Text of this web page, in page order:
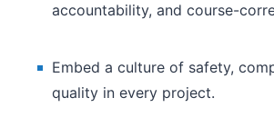
accountability, and course-
Embed a culture of safety,
quality in every project.